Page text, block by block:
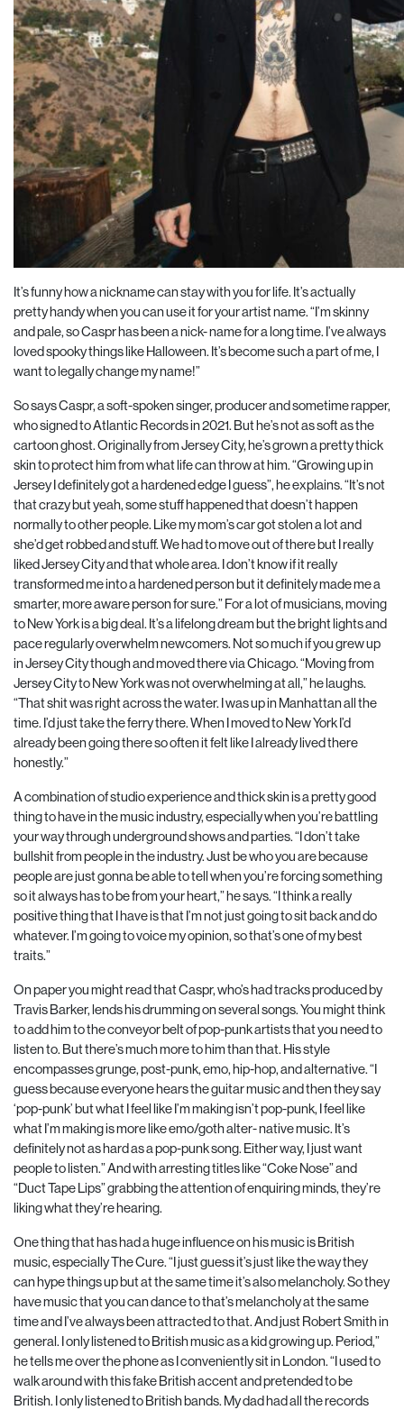
It’s funny how a nickname can stay with you for life. It’s actually
pretty handy when you can use it for your artist name. “I’m skinny
and pale, so Caspr has been a nick- name for a long time. I’ve always
loved spooky things like Halloween. It’s become such a part of me, I
want to legally change my name!”
So says Caspr, a soft-spoken singer, producer and sometime rapper,
who signed to Atlantic Records in 2021. But he’s not as soft as the
cartoon ghost. Originally from Jersey City, he’s grown a pretty thick
skin to protect him from what life can throw at him. “Growing up in
Jersey I definitely got a hardened edge I guess”, he explains. “It’s not
that crazy but yeah, some stuff happened that doesn’t happen
normally to other people. Like my mom’s car got stolen a lot and
she’d get robbed and stuff. We had to move out of there but I really
liked Jersey City and that whole area. I don’t know if it really
transformed me into a hardened person but it definitely made me a
smarter, more aware person for sure.” For a lot of musicians, moving
to New York is a big deal. It’s a lifelong dream but the bright lights and
pace regularly overwhelm newcomers. Not so much if you grew up
in Jersey City though and moved there via Chicago. “Moving from
Jersey City to New York was not overwhelming at all,” he laughs.
“That shit was right across the water. I was up in Manhattan all the
time. I’d just take the ferry there. When I moved to New York I’d
already been going there so often it felt like I already lived there
honestly.”
A combination of studio experience and thick skin is a pretty good
thing to have in the music industry, especially when you’re battling
your way through underground shows and parties. “I don’t take
bullshit from people in the industry. Just be who you are because
people are just gonna be able to tell when you’re forcing something
so it always has to be from your heart,” he says. “I think a really
positive thing that I have is that I’m not just going to sit back and do
whatever. I’m going to voice my opinion, so that’s one of my best
traits.”
On paper you might read that Caspr, who’s had tracks produced by
Travis Barker, lends his drumming on several songs. You might think
to add him to the conveyor belt of pop-punk artists that you need to
listen to. But there’s much more to him than that. His style
encompasses grunge, post-punk, emo, hip-hop, and alternative. “I
guess because everyone hears the guitar music and then they say
‘pop-punk’ but what I feel like I’m making isn’t pop-punk, I feel like
what I’m making is more like emo/goth alter- native music. It’s
definitely not as hard as a pop-punk song. Either way, I just want
people to listen.” And with arresting titles like “Coke Nose” and
“Duct Tape Lips” grabbing the attention of enquiring minds, they’re
liking what they’re hearing.
One thing that has had a huge influence on his music is British
music, especially The Cure. “I just guess it’s just like the way they
can hype things up but at the same time it’s also melancholy. So they
have music that you can dance to that’s melancholy at the same
time and I’ve always been attracted to that. And just Robert Smith in
general. I only listened to British music as a kid growing up. Period,”
he tells me over the phone as I conveniently sit in London. “I used to
walk around with this fake British accent and pretended to be
British. I only listened to British bands. My dad had all the records